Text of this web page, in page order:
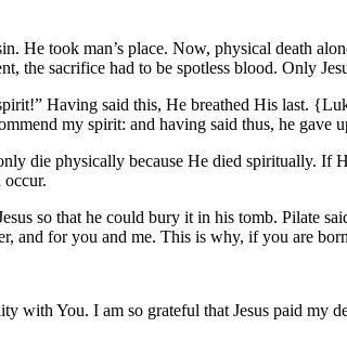
He took man’s place. Now, physical death
the sacrifice had to be spotless blood. Only
Having said this, He breathed His last.
my spirit: and having said thus, he gave
die physically because He died spiritually.
so that he could bury it in his tomb. Pilate
for you and me. This is why, if you are
You. I am so grateful that Jesus paid my